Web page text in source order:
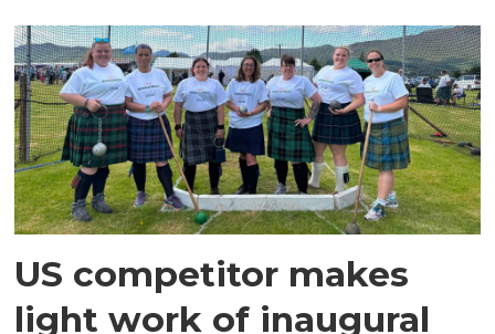
US competitor makes
light work of inaugural